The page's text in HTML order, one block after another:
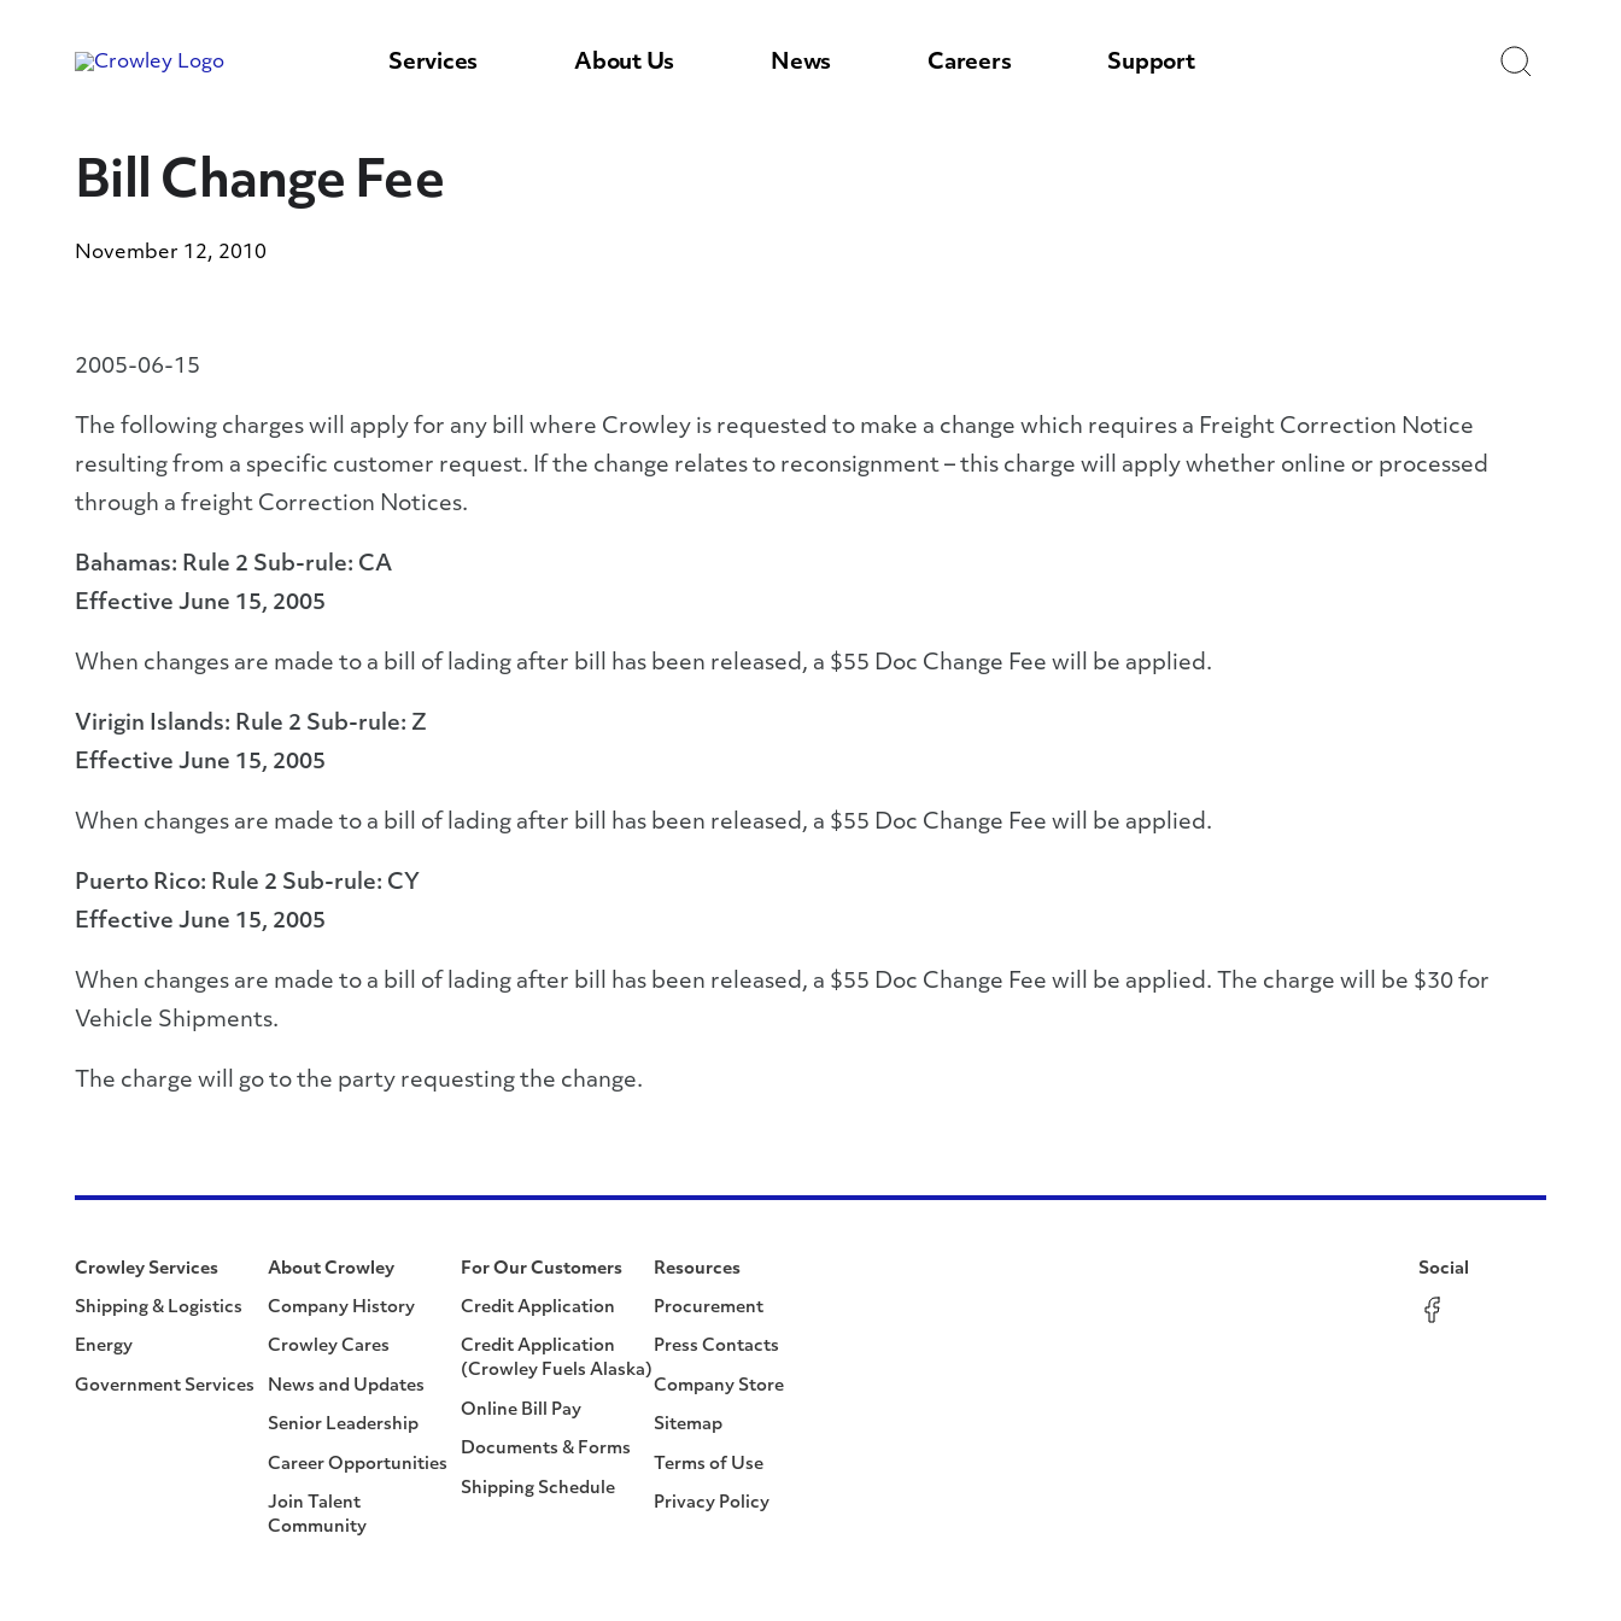
Services About Us News Careers Support
Bill Change Fee
November 12, 2010
2005-06-15
The following charges will apply for any bill where Crowley is requested to make a change which requires a Freight Correction Notice
resulting from a specific customer request. If the change relates to reconsignment – this charge will apply whether online or processed
through a freight Correction Notices.
Bahamas: Rule 2 Sub-rule: CA
Effective June 15, 2005
When changes are made to a bill of lading after bill has been released, a $55 Doc Change Fee will be applied.
Virigin Islands: Rule 2 Sub-rule: Z
Effective June 15, 2005
When changes are made to a bill of lading after bill has been released, a $55 Doc Change Fee will be applied.
Puerto Rico: Rule 2 Sub-rule: CY
Effective June 15, 2005
When changes are made to a bill of lading after bill has been released, a $55 Doc Change Fee will be applied. The charge will be $30 for
Vehicle Shipments.
The charge will go to the party requesting the change.
Crowley Services
Shipping & Logistics
Energy
Government Services
About Crowley
Company History
Crowley Cares
News and Updates
Senior Leadership
Career Opportunities
Join Talent
Community
For Our Customers
Credit Application
Credit Application
(Crowley Fuels Alaska)
Online Bill Pay
Documents & Forms
Shipping Schedule
Resources
Procurement
Press Contacts
Company Store
Sitemap
Terms of Use
Privacy Policy
Social
Facebook